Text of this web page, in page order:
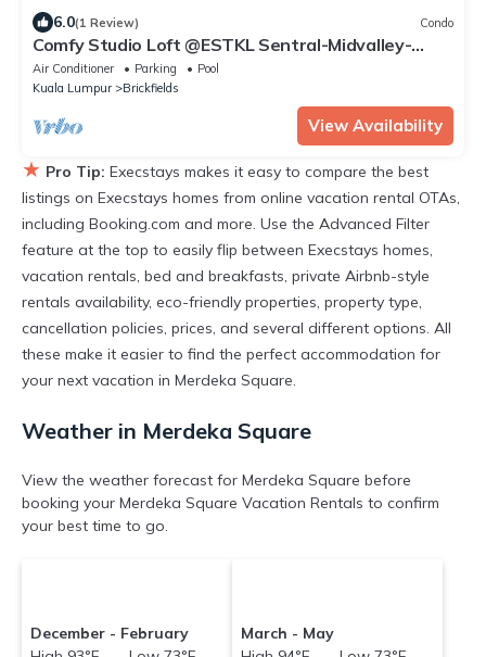
6.0(1 Review) Condo
Comfy Studio Loft @ESTKL Sentral-Midvalley-
Bangsar-KL City
Air Conditioner Parking
Pool
Kuala Lumpur
Brickfields
View Availability
★ Pro Tip: Execstays makes it easy to compare the best
listings on Execstays homes from online vacation rental OTAs,
including Booking.com and more. Use the Advanced Filter
feature at the top to easily flip between Execstays homes,
vacation rentals, bed and breakfasts, private Airbnb-style
rentals availability, eco-friendly properties, property type,
cancellation policies, prices, and several different options. All
these make it easier to find the perfect accommodation for
your next vacation in Merdeka Square.
Weather in Merdeka Square
View the weather forecast for Merdeka Square before
booking your Merdeka Square Vacation Rentals to confirm
your best time to go.
December - February
March - May